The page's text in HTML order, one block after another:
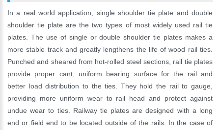
In a real world application, single shoulder tie plate and double
shoulder tie plate are the two types of most widely used rail tie
plates. The use of single or double shoulder tie plates makes a
more stable track and greatly lengthens the life of wood rail ties.
Punched and sheared from hot-rolled steel sections, rail tie plates
provide proper cant, uniform bearing surface for the rail and
better load distribution to the ties. They hold the rail to gauge,
providing more uniform wear to rail head and protect against
undue wear to ties. Railway tie plates are designed with a long
end or field end to be located outside of the rails. In the case of